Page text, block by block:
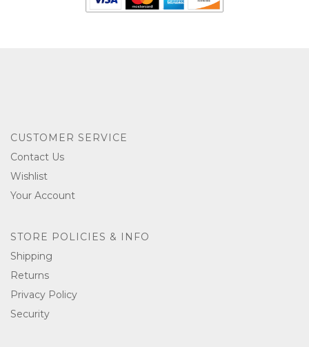
CUSTOMER SERVICE
Contact Us
Wishlist
Your Account
STORE POLICIES & INFO
Shipping
Returns
Privacy Policy
Security